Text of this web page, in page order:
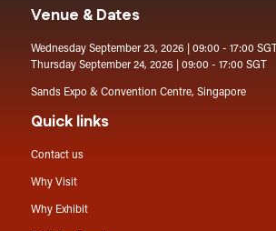
Venue & Dates
Wednesday September 23, 2026 | 09:00 - 17:00 SGT
Thursday September 24, 2026 | 09:00 - 17:00 SGT
Sands Expo & Convention Centre, Singapore
Quick links
Contact us
Why Visit
Why Exhibit